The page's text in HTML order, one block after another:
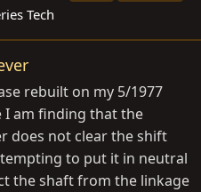
Tech
rebuilt on my 5/1977
I am finding that the
does not clear the shift
to put it in neutral
the shaft from the linkage